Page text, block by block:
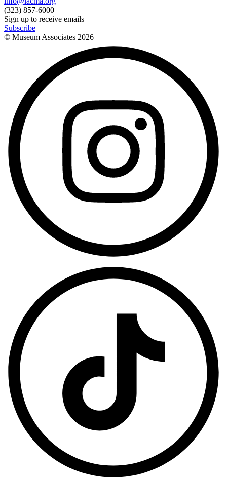
(323) 857-6000
Sign up to receive emails
Subscribe
© Museum Associates 2026